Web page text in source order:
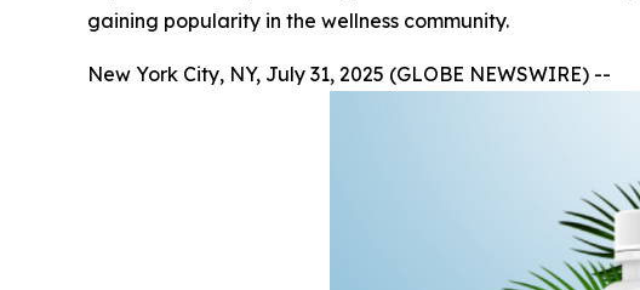
gaining popularity in the wellness community.
New York City, NY, July 31, 2025 (GLOBE NEWSWIRE) --